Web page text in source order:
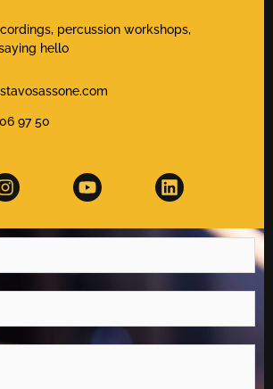
percussion workshops,
hello
97 50